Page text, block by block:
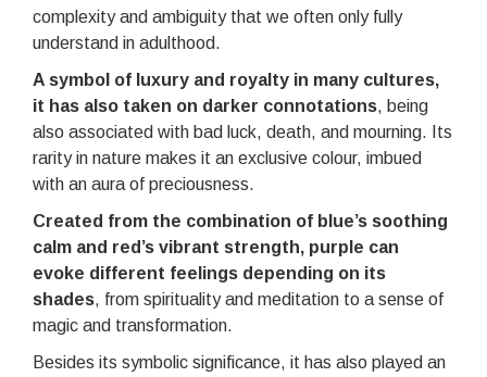
complexity and ambiguity that we often only fully
understand in adulthood.
A symbol of luxury and royalty in many cultures,
it has also taken on darker connotations, being
also associated with bad luck, death, and mourning. Its
rarity in nature makes it an exclusive colour, imbued
with an aura of preciousness.
Created from the combination of blue’s soothing
calm and red’s vibrant strength, purple can
evoke different feelings depending on its
shades, from spirituality and meditation to a sense of
magic and transformation.
Besides its symbolic significance, it has also played an